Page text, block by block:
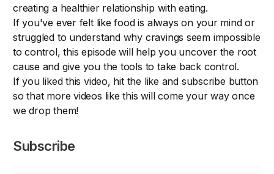
creating a healthier relationship with eating.
If you've ever felt like food is always on your mind or
struggled to understand why cravings seem impossible
to control, this episode will help you uncover the root
cause and give you the tools to take back control.
If you liked this video, hit the like and subscribe button
so that more videos like this will come your way once
we drop them!
Subscribe